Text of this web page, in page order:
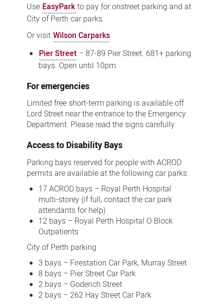
Use EasyParkto pay for onstreet parking and at
City of Perth car parks.
Or visit Wilson Carparks
Pier Street – 87-89 Pier Street. 681+ parking
bays. Open until 10pm.
For emergencies
Limited free short-term parking is available off
Lord Street near the entrance to the Emergency
Department. Please read the signs carefully.
Access to Disability Bays
Parking bays reserved for people with ACROD
permits are available at the following car parks:
17 ACROD bays – Royal Perth Hospital
multi-storey (if full, contact the car park
attendants for help)
12 bays – Royal Perth Hospital O Block
Outpatients
City of Perth parking
3 bays – Firestation Car Park, Murray Street
8 bays – Pier Street Car Park
2 bays – Goderich Street
2 bays – 262 Hay Street Car Park